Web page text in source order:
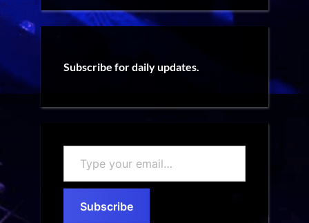
Subscribe for daily updates.
your
email…
Subscribe